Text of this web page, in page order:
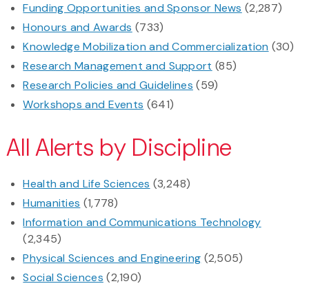
Funding Opportunities and Sponsor News (2,287)
Honours and Awards (733)
Knowledge Mobilization and Commercialization (30)
Research Management and Support (85)
Research Policies and Guidelines (59)
Workshops and Events (641)
All Alerts by Discipline
Health and Life Sciences (3,248)
Humanities (1,778)
Information and Communications Technology
(2,345)
Physical Sciences and Engineering (2,505)
Social Sciences (2,190)